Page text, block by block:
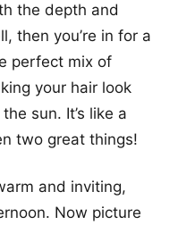
the depth and
then you’re in for a
perfect mix of
your hair look
sun. It’s like a
two great things!
and inviting,
Now picture